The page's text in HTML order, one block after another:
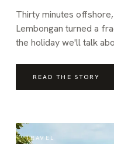
Thirty minutes
Lembongan turned a
the holiday we'll talk
READ THE STORY
TRAVEL